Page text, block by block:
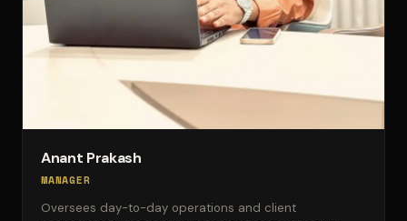
Anant Prakash
MANAGER
Oversees day-to-day operations and client